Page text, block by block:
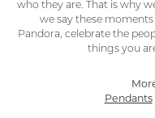
who they are. That is why
we say these
Pandora, celebrate the
things you
Pendants